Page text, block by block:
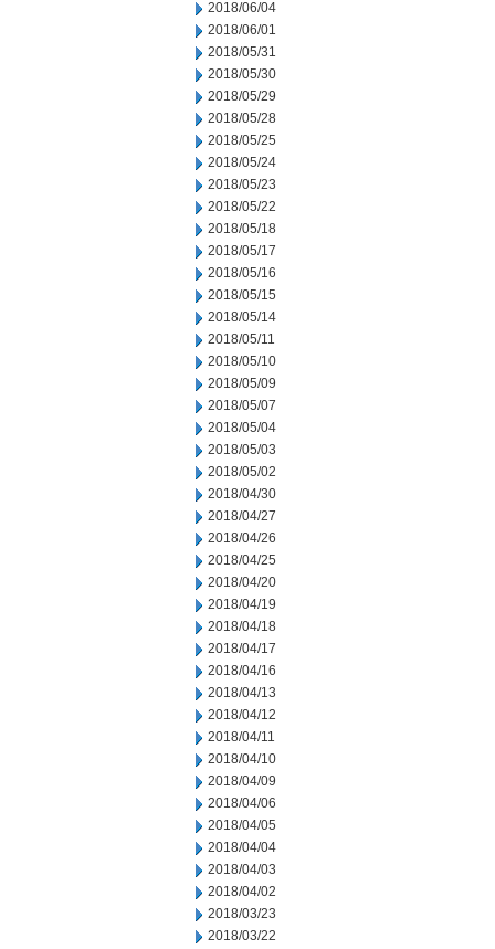
2018/06/04
2018/06/01
2018/05/31
2018/05/30
2018/05/29
2018/05/28
2018/05/25
2018/05/24
2018/05/23
2018/05/22
2018/05/18
2018/05/17
2018/05/16
2018/05/15
2018/05/14
2018/05/11
2018/05/10
2018/05/09
2018/05/07
2018/05/04
2018/05/03
2018/05/02
2018/04/30
2018/04/27
2018/04/26
2018/04/25
2018/04/20
2018/04/19
2018/04/18
2018/04/17
2018/04/16
2018/04/13
2018/04/12
2018/04/11
2018/04/10
2018/04/09
2018/04/06
2018/04/05
2018/04/04
2018/04/03
2018/04/02
2018/03/23
2018/03/22